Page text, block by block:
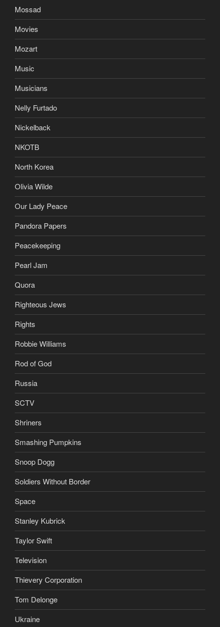
Mossad
Movies
Mozart
Music
Musicians
Nelly Furtado
Nickelback
NKOTB
North Korea
Olivia Wilde
Our Lady Peace
Pandora Papers
Peacekeeping
Pearl Jam
Quora
Righteous Jews
Rights
Robbie Williams
Rod of God
Russia
SCTV
Shriners
Smashing Pumpkins
Snoop Dogg
Soldiers Without Border
Space
Stanley Kubrick
Taylor Swift
Television
Thievery Corporation
Tom Delonge
Ukraine